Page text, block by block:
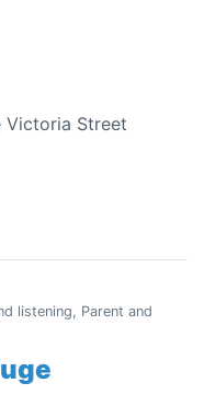
Victoria Street
listening, Parent and